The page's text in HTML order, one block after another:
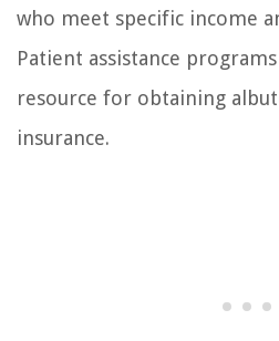
who meet specific income
Patient assistance
resource for obtaining
insurance.